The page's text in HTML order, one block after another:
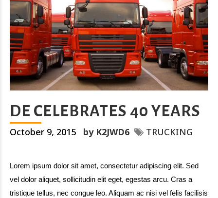
DE CELEBRATES 40 YEARS
October 9, 2015 by K2JWD6 TRUCKING
Lorem ipsum dolor sit amet, consectetur adipiscing elit. Sed
vel dolor aliquet, sollicitudin elit eget, egestas arcu. Cras a
tristique tellus, nec congue leo. Aliquam ac nisi vel felis facilisis